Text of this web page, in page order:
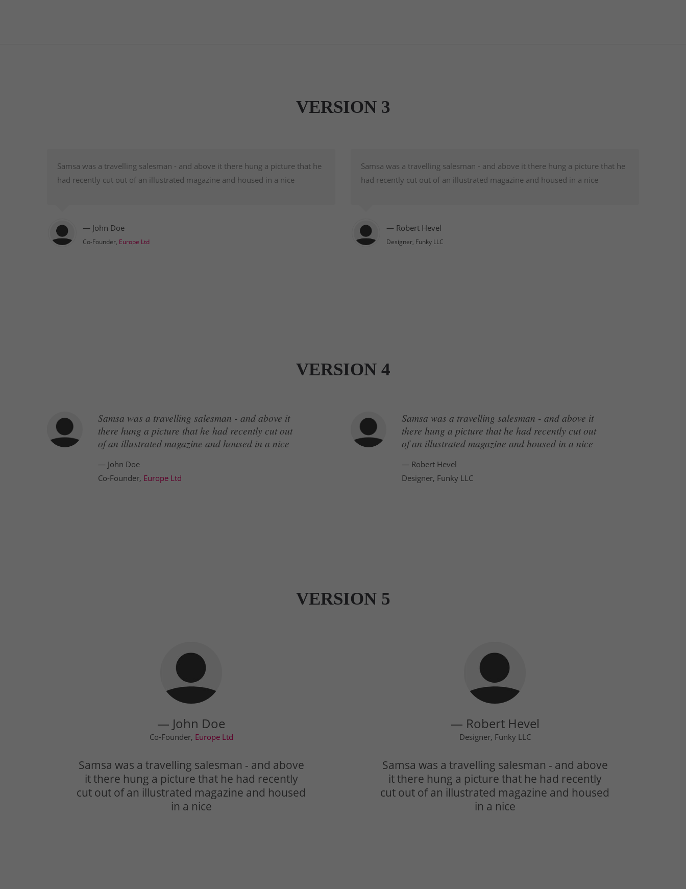
VERSION 3
Samsa was a travelling salesman - and above it there hung a picture that he
had recently cut out of an illustrated magazine and housed in a nice
— John Doe
Co-Founder, Europe Ltd
Samsa was a travelling salesman - and above it there hung a picture that he
had recently cut out of an illustrated magazine and housed in a nice
— Robert Hevel
Designer, Funky LLC
VERSION 4
Samsa was a travelling salesman - and above it
there hung a picture that he had recently cut out
of an illustrated magazine and housed in a nice
— John Doe
Co-Founder, Europe Ltd
Samsa was a travelling salesman - and above it
there hung a picture that he had recently cut out
of an illustrated magazine and housed in a nice
— Robert Hevel
Designer, Funky LLC
VERSION 5
Samsa was a travelling salesman - and above
it there hung a picture that he had recently
cut out of an illustrated magazine and housed
in a nice
— John Doe
Co-Founder, Europe Ltd
Samsa was a travelling salesman - and above
it there hung a picture that he had recently
cut out of an illustrated magazine and housed
in a nice
— Robert Hevel
Designer, Funky LLC